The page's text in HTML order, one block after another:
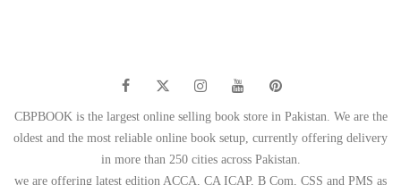
CBPBOOK is the largest online selling book store in Pakistan. We are the
oldest and the most reliable online book setup, currently offering delivery
in more than 250 cities across Pakistan.
we are offering latest edition ACCA, CA ICAP, B Com, CSS and PMS as